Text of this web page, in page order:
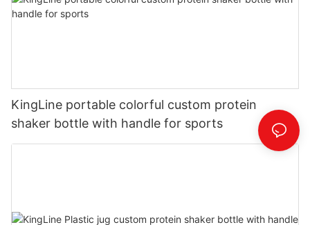
KingLine portable colorful custom protein
shaker bottle with handle for sports